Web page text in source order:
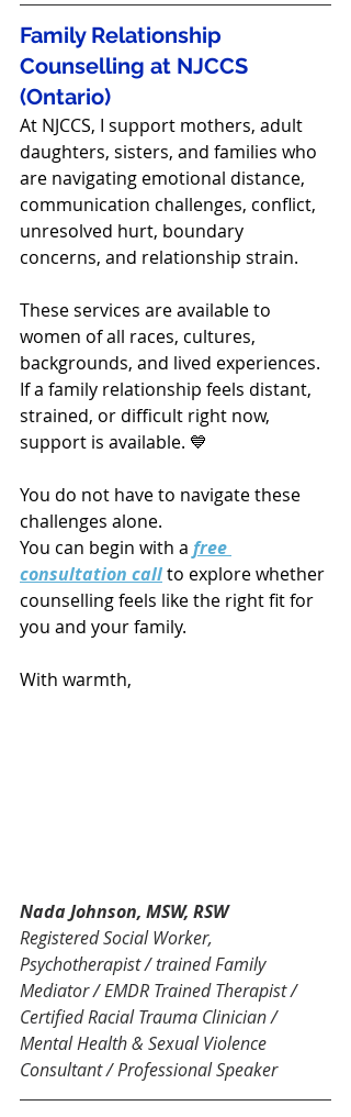
Family Relationship
Counselling at NJCCS
(Ontario)
At NJCCS, I support mothers, adult
daughters, sisters, and families who
are navigating emotional distance,
communication challenges, conflict,
unresolved hurt, boundary
concerns, and relationship strain.
These services are available to
women of all races, cultures,
backgrounds, and lived experiences.
If a family relationship feels distant,
strained, or difficult right now,
support is available. 💙
You do not have to navigate these
challenges alone.
You can begin with a free
consultation call to explore whether
counselling feels like the right fit for
you and your family.
With warmth,
Nada Johnson, MSW, RSW
Registered Social Worker,
Psychotherapist / trained Family
Mediator / EMDR Trained Therapist /
Certified Racial Trauma Clinician /
Mental Health & Sexual Violence
Consultant / Professional Speaker